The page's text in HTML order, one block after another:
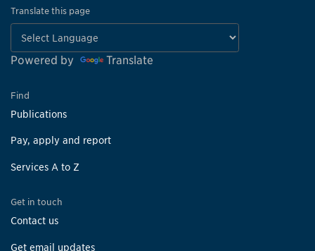
Translate this page
Powered by Translate
Find
Publications
Pay, apply and report
Services A to Z
Get in touch
Contact us
Get email updates